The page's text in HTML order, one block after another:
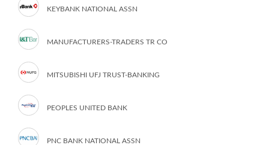
KEYBANK NATIONAL ASSN
MANUFACTURERS-TRADERS TR CO
MITSUBISHI UFJ TRUST-BANKING
PEOPLES UNITED BANK
PNC BANK NATIONAL ASSN